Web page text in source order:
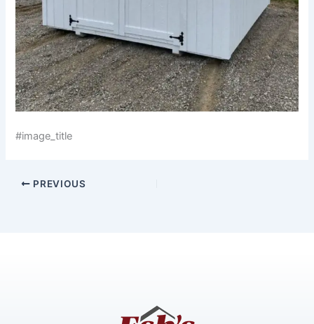
#image_title
PREVIOUS